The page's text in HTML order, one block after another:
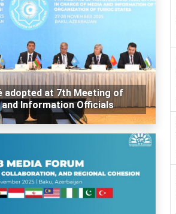
adopted at 7th Meeting of
and Information Officials